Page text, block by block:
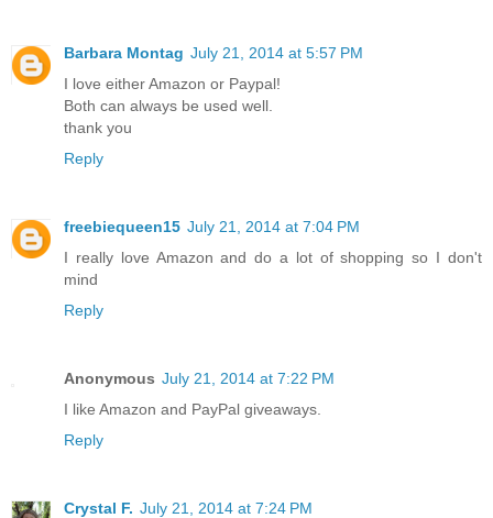
Barbara Montag July 21, 2014 at 5:57 PM
I love either Amazon or Paypal!
Both can always be used well.
thank you
Reply
freebiequeen15 July 21, 2014 at 7:04 PM
I really love Amazon and do a lot of shopping so I don't
mind
Reply
Anonymous July 21, 2014 at 7:22 PM
I like Amazon and PayPal giveaways.
Reply
Crystal F. July 21, 2014 at 7:24 PM